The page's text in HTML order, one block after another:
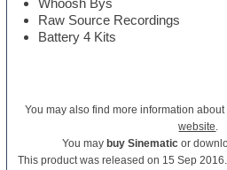
Whoosh Bys
Raw Source Recordings
Battery 4 Kits
You may also find more information
website.
You may buy Sinematic or
This product was released on 15 Sep